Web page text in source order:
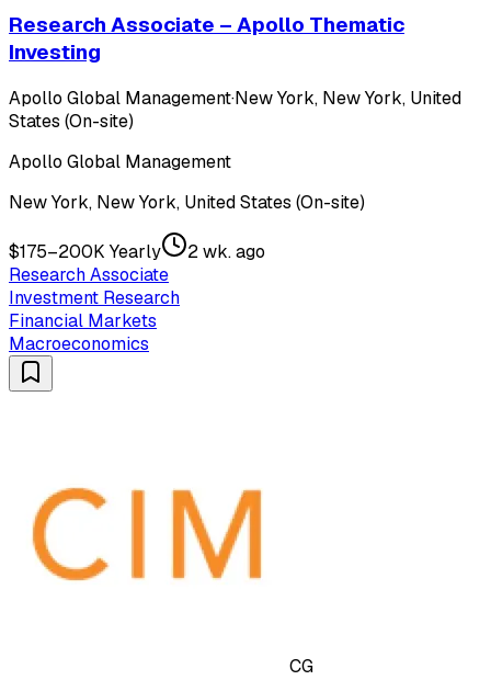
Research Associate – Apollo Thematic
Investing
Apollo Global Management·New York, New York, United
States (On-site)
Apollo Global Management
New York, New York, United States (On-site)
$175–200K Yearly
2 wk. ago
Research Associate
Investment Research
Financial Markets
Macroeconomics
CG